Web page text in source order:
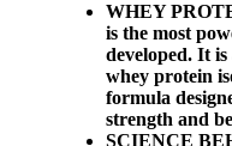
WHEY
is the most
developed. It
whey protein
formula
strength and
SCIENCE